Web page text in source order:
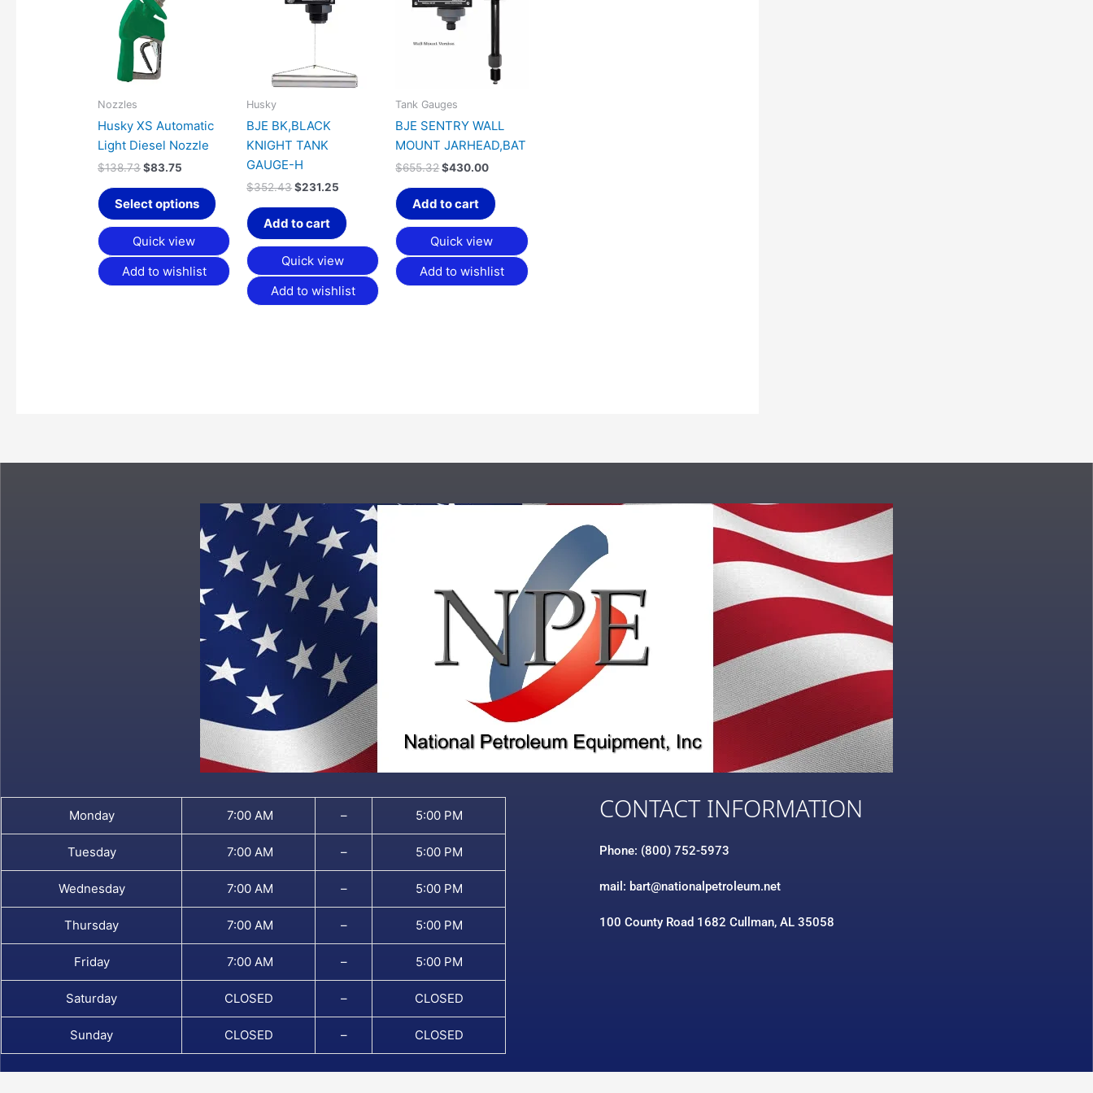
Nozzles
Husky XS Automatic
Light Diesel Nozzle
$138.73
$138.73.
$83.75
Select options
chosen
product
Quick view
Add to wishlist
Husky
BJE BK,BLACK
KNIGHT TANK
GAUGE-H
$352.43
$352.43.
$231.25
Add to cart
Quick view
Add to wishlist
Tank Gauges
BJE SENTRY WALL
MOUNT JARHEAD,BAT
$655.32
$655.32.
$430.00
$430.00.
Add to cart
Quick view
Add to wishlist
Monday 7:00 AM – 5:00 PM
Tuesday 7:00 AM – 5:00 PM
Wednesday 7:00 AM – 5:00 PM
Thursday 7:00 AM – 5:00 PM
Friday 7:00 AM – 5:00 PM
Saturday CLOSED – CLOSED
Sunday CLOSED – CLOSED
CONTACT INFORMATION
Phone: (800) 752-5973
mail: bart@nationalpetroleum.net
100 County Road 1682 Cullman, AL 35058